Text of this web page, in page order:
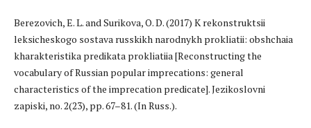
Berezovich, E. L. and Surikova, O. D. (2017) K rekonstruktsii
leksicheskogo sostava russkikh narodnykh prokliatii: obshchaia
kharakteristika predikata prokliatiia [Reconstructing the
vocabulary of Russian popular imprecations: general
characteristics of the imprecation predicate]. Jezikoslovni
zapiski, no. 2(23), pp. 67–81. (In Russ.).